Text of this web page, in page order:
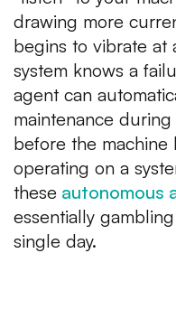
drawing more
begins to vibrate at
system knows a
agent can
maintenance
before the machine
operating on a
these autonomous
essentially
single day.